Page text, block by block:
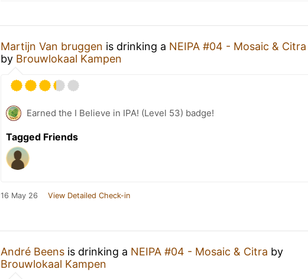
Martijn Van bruggen is drinking a NEIPA #04 - Mosaic & Citra
by Brouwlokaal Kampen
Earned the I Believe in IPA! (Level 53) badge!
Tagged Friends
16 May 26 View Detailed Check-in
André Beens is drinking a NEIPA #04 - Mosaic & Citra by
Brouwlokaal Kampen